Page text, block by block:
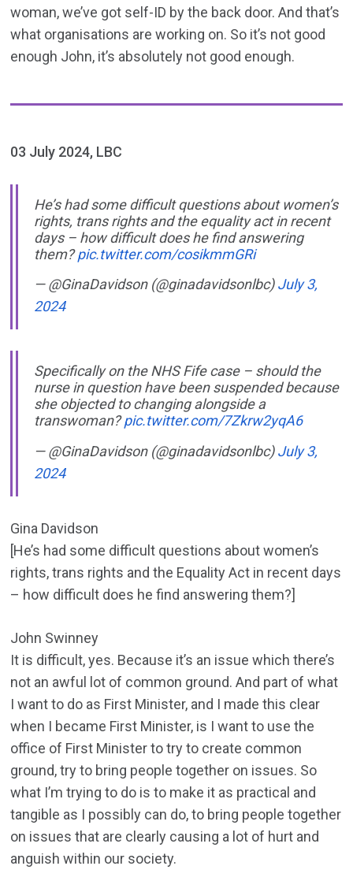
woman, we’ve got self-ID by the back door. And that’s
what organisations are working on. So it’s not good
enough John, it’s absolutely not good enough.
03 July 2024, LBC
He’s had some difficult questions about women’s
rights, trans rights and the equality act in recent
days – how difficult does he find answering
them?pic.twitter.com/cosikmmGRi
— @GinaDavidson (@ginadavidsonlbc)July 3,
2024
Specifically on the NHS Fife case – should the
nurse in question have been suspended because
she objected to changing alongside a
transwoman?pic.twitter.com/7Zkrw2yqA6
— @GinaDavidson (@ginadavidsonlbc)July 3,
2024
Gina Davidson
[He’s had some difficult questions about women’s
rights, trans rights and the Equality Act in recent days
– how difficult does he find answering them?]
John Swinney
It is difficult, yes. Because it’s an issue which there’s
not an awful lot of common ground. And part of what
I want to do as First Minister, and I made this clear
when I became First Minister, is I want to use the
office of First Minister to try to create common
ground, try to bring people together on issues. So
what I’m trying to do is to make it as practical and
tangible as I possibly can do, to bring people together
on issues that are clearly causing a lot of hurt and
anguish within our society.